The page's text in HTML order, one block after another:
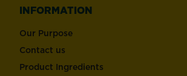
INFORMATION
Our Purpose
Contact us
Product Ingredients